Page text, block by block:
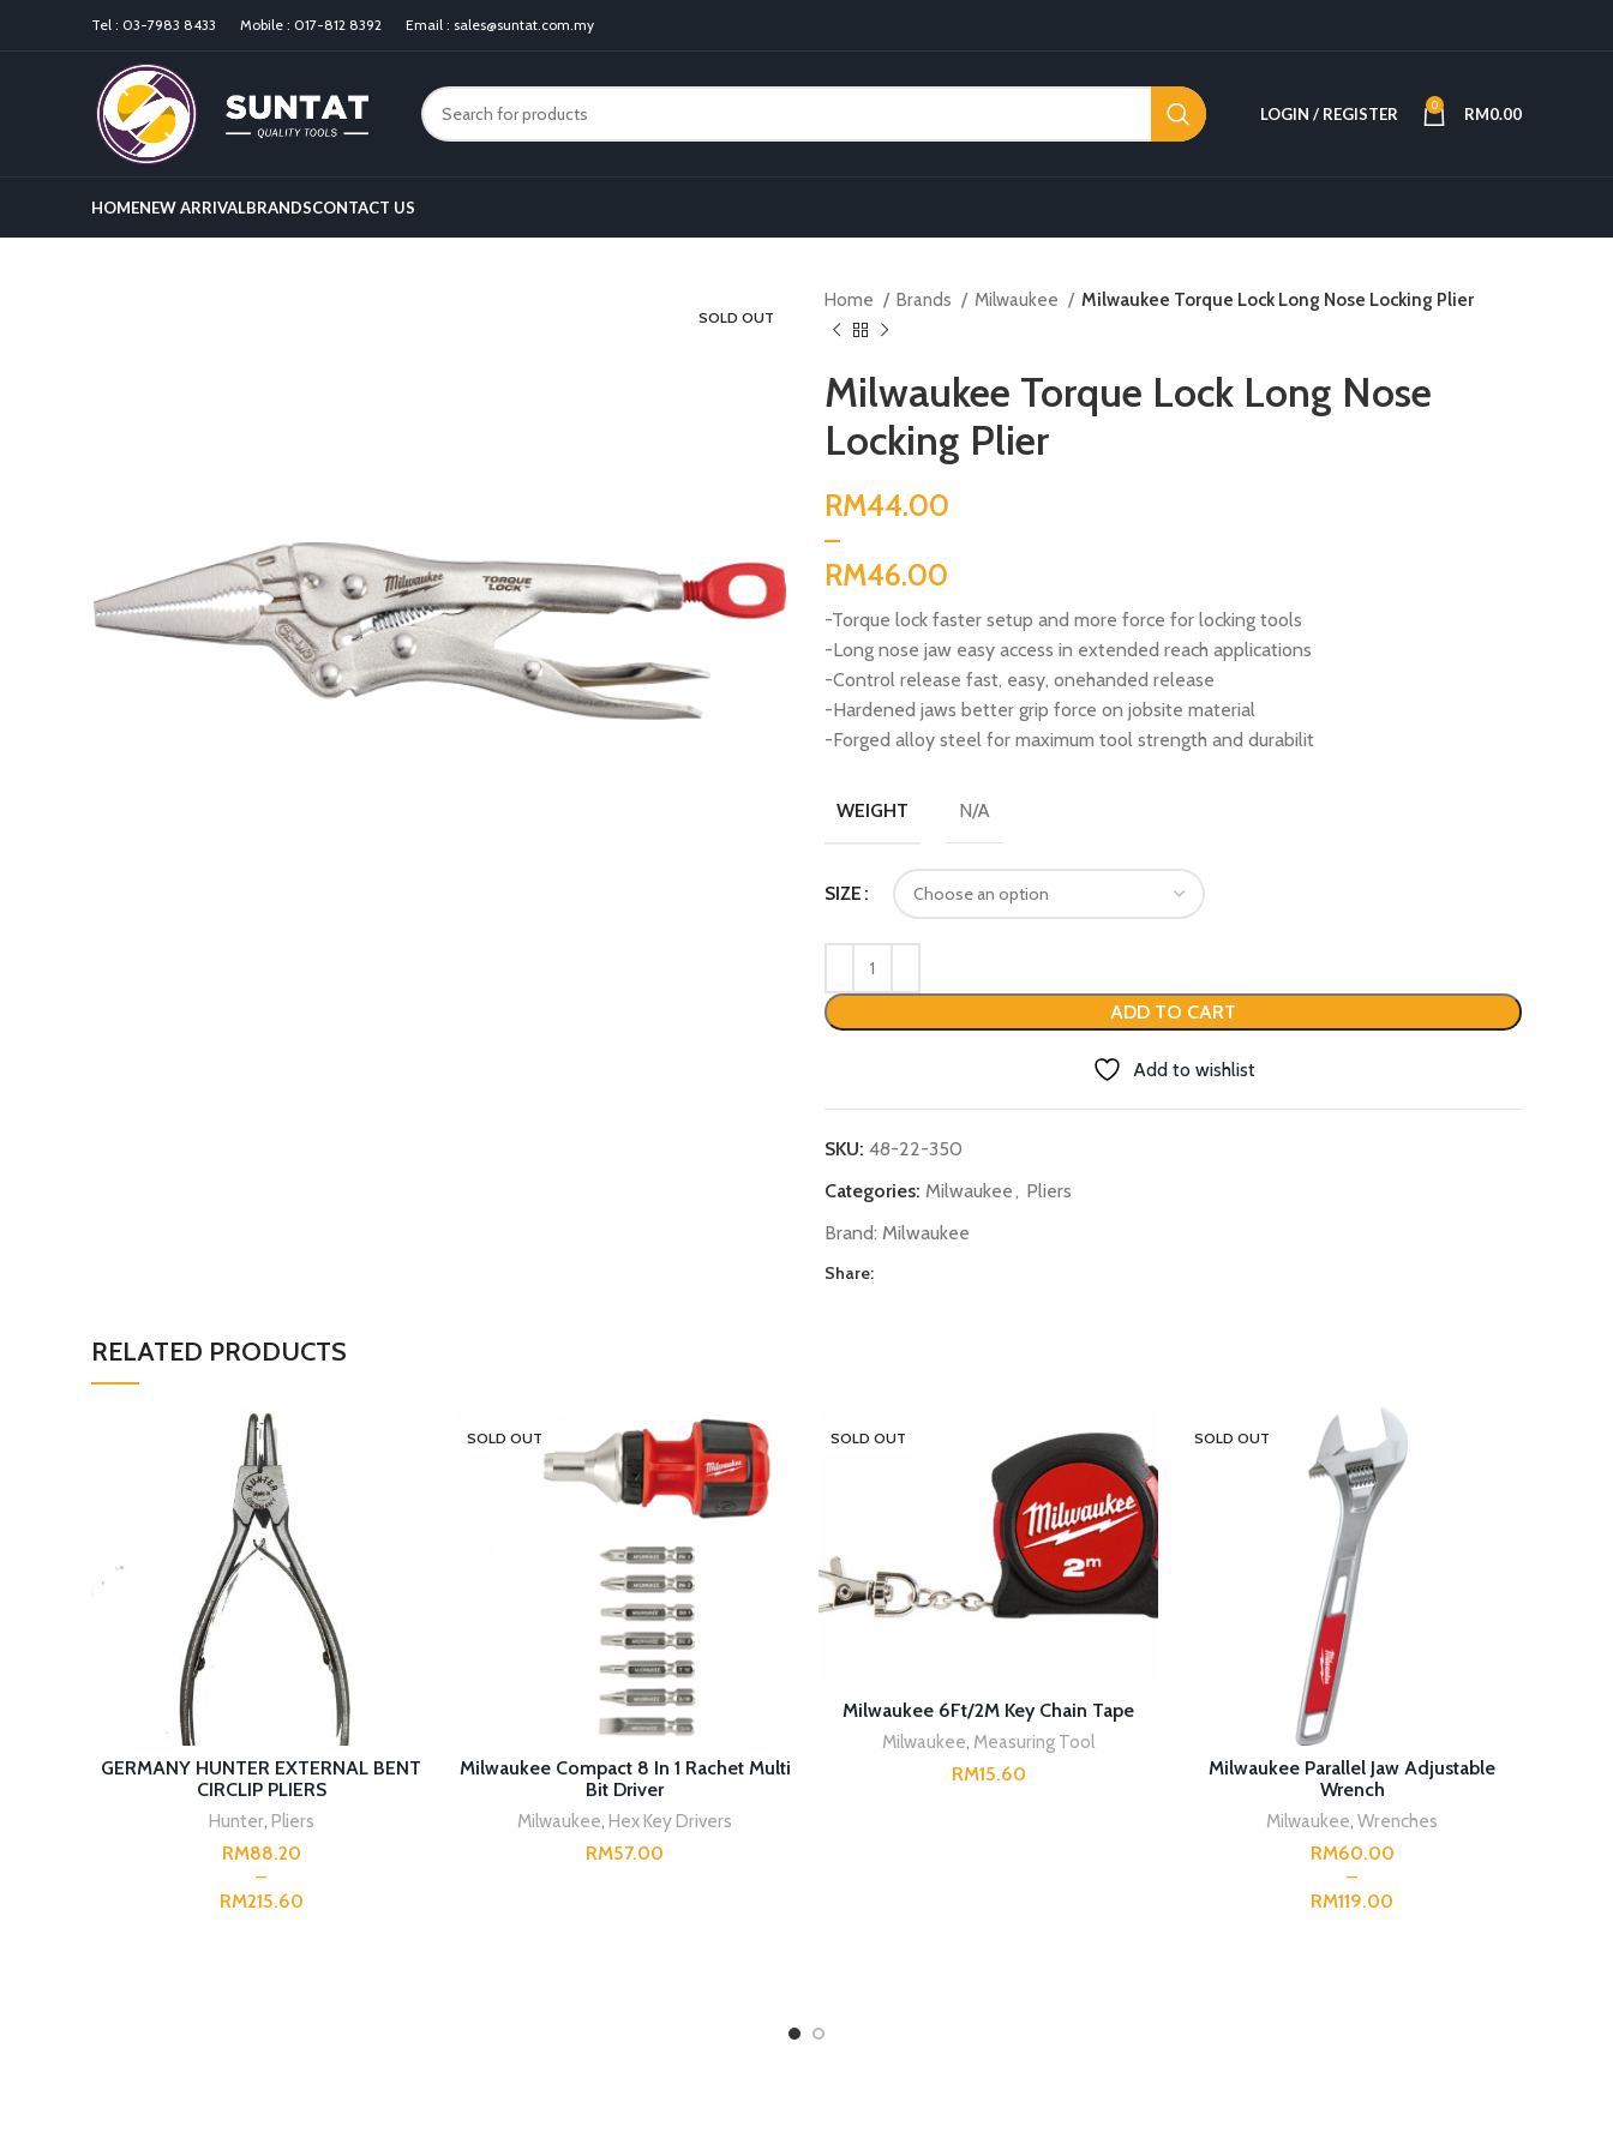
Tel : 03-7983 8433 Mobile : 017-812 8392 Email : sales@suntat.com.my
LOGIN / REGISTER 0 RM0.00
HOMENEW ARRIVALBRANDSCONTACT US
SOLD OUT
Home Brands Milwaukee Milwaukee Torque Lock Long Nose Locking Plier
Milwaukee Torque Lock Long Nose
Locking Plier
RM
RM
-Torque lock faster setup and more force for locking tools
-Long nose jaw easy access in extended reach applications
-Control release fast, easy, onehanded release
-Hardened jaws better grip force on jobsite material
-Forged alloy steel for maximum tool strength and durabilit
WEIGHT N/A
SIZE
ADD TO CART
Add to wishlist
SKU: 48-22-350
Categories: Milwaukee, Pliers
Brand: Milwaukee
Share:
RELATED PRODUCTS
SELECT OPTIONS
GERMANY HUNTER EXTERNAL BENT
CIRCLIP PLIERS
Hunter, Pliers
RM
RM
SOLD OUT
READ MORE
Milwaukee Compact 8 In 1 Rachet Multi
Bit Driver
Milwaukee, Hex Key Drivers
RM
SOLD OUT
READ MORE
Milwaukee 6Ft/2M Key Chain Tape
Milwaukee, Measuring Tool
RM
SOLD OUT
SELECT OPTIONS
Milwaukee Parallel Jaw Adjustable
Wrench
Milwaukee, Wrenches
RM
RM